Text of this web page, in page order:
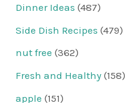
Dinner Ideas (487)
Side Dish Recipes (479)
nut free (362)
Fresh and Healthy (158)
apple (151)